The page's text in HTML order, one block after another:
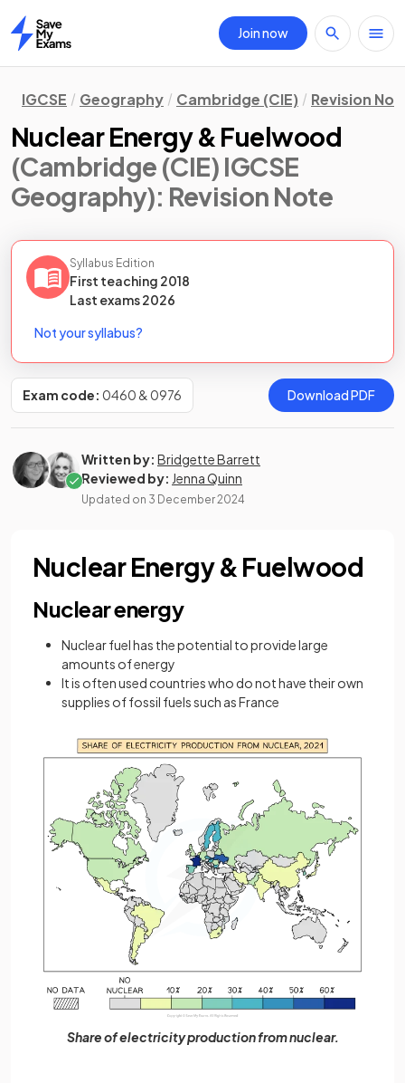
Home
Join now
IGCSE Geography Cambridge (CIE) Revision
Nuclear Energy & Fuelwood
(Cambridge (CIE) IGCSE
Geography): Revision Note
Syllabus Edition
First teaching 2018
Last exams2026
Not your syllabus?
Exam code: 0460 & 0976 Download PDF
Written by: Bridgette Barrett
Reviewed by: Jenna Quinn
Updated on 3 December 2024
Nuclear Energy & Fuelwood
Nuclear energy
Nuclear fuel has the potential to provide large
amounts of energy
It is often used countries who do not have their own
supplies of fossil fuels such as France
Share of electricity production from nuclear.